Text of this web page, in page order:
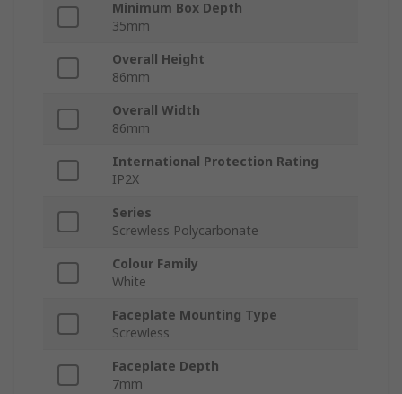
Minimum Box Depth
35mm
Overall Height
86mm
Overall Width
86mm
International Protection Rating
IP2X
Series
Screwless Polycarbonate
Colour Family
White
Faceplate Mounting Type
Screwless
Faceplate Depth
7mm